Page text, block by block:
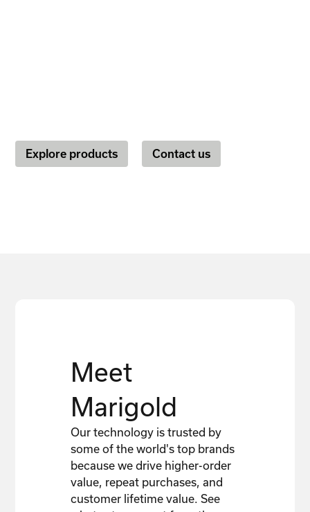
Explore products Contact us
Meet
Marigold
Our technology is trusted by
some of the world's top brands
because we drive higher-order
value, repeat purchases, and
customer lifetime value. See